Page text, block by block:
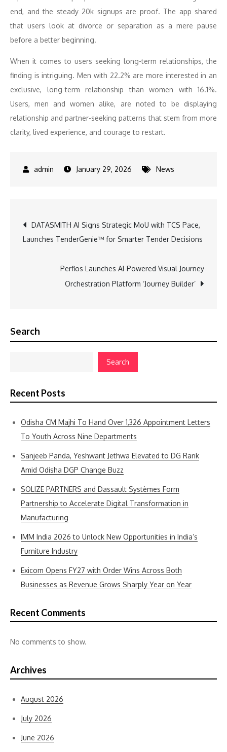
end, and the steady 20k signups are proof. The app shared
that users look at divorce or separation as a mere pause
before a better beginning.
When it comes to users seeking long-term relationships, the
finding is intriguing. Men with 22.2% are more interested in an
exclusive, long-term relationship than women with 16.1%.
Users, men and women alike, are noted to be displaying
relationship and partner-seeking patterns that stem from more
clarity, lived experience, and courage to restart.
January 29, 2026 News
Post
navigation
DATASMITH AI Signs Strategic MoU with TCS Pace,
Launches TenderGenie™ for Smarter Tender Decisions
Perfios Launches AI-Powered Visual Journey
Orchestration Platform ‘Journey Builder’
Search
Search
Recent Posts
Odisha CM Majhi To Hand Over 1,326 Appointment Letters
To Youth Across Nine Departments
Sanjeeb Panda, Yeshwant Jethwa Elevated to DG Rank
Amid Odisha DGP Change Buzz
SOLIZE PARTNERS and Dassault Systèmes Form
Partnership to Accelerate Digital Transformation in
Manufacturing
IMM India 2026 to Unlock New Opportunities in India’s
Furniture Industry
Exicom Opens FY27 with Order Wins Across Both
Businesses as Revenue Grows Sharply Year on Year
Recent Comments
No comments to show.
Archives
August 2026
July 2026
June 2026